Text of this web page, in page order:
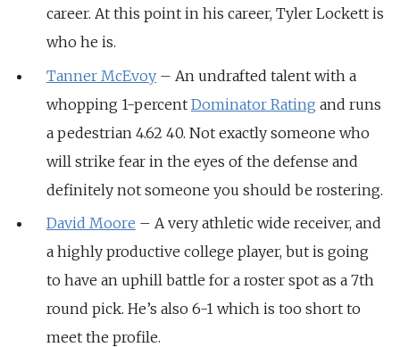
career. At this point in his career, Tyler Lockett is
who he is.
Tanner McEvoy – An undrafted talent with a
whopping 1-percent Dominator Rating and runs
a pedestrian 4.62 40. Not exactly someone who
will strike fear in the eyes of the defense and
definitely not someone you should be rostering.
David Moore – A very athletic wide receiver, and
a highly productive college player, but is going
to have an uphill battle for a roster spot as a 7th
round pick. He’s also 6-1 which is too short to
meet the profile.